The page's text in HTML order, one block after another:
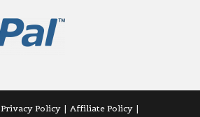
Privacy Policy
Affiliate Policy